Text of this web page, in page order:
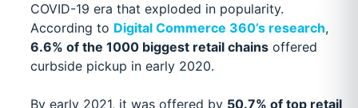
COVID-19 era that exploded in popularity.
According to Digital Commerce 360’s research,
6.6% of the 1000 biggest retail chainsoffered
curbside pickup in early 2020.
By early 2021, it was offered by 50.7% of top retail